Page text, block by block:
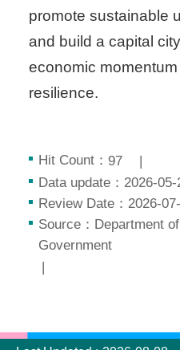
promote sustainable
and build a capital
economic
resilience.
Hit Count： 97
Data update：2026-
Review Date：2026-
Source：Department
Government
:::